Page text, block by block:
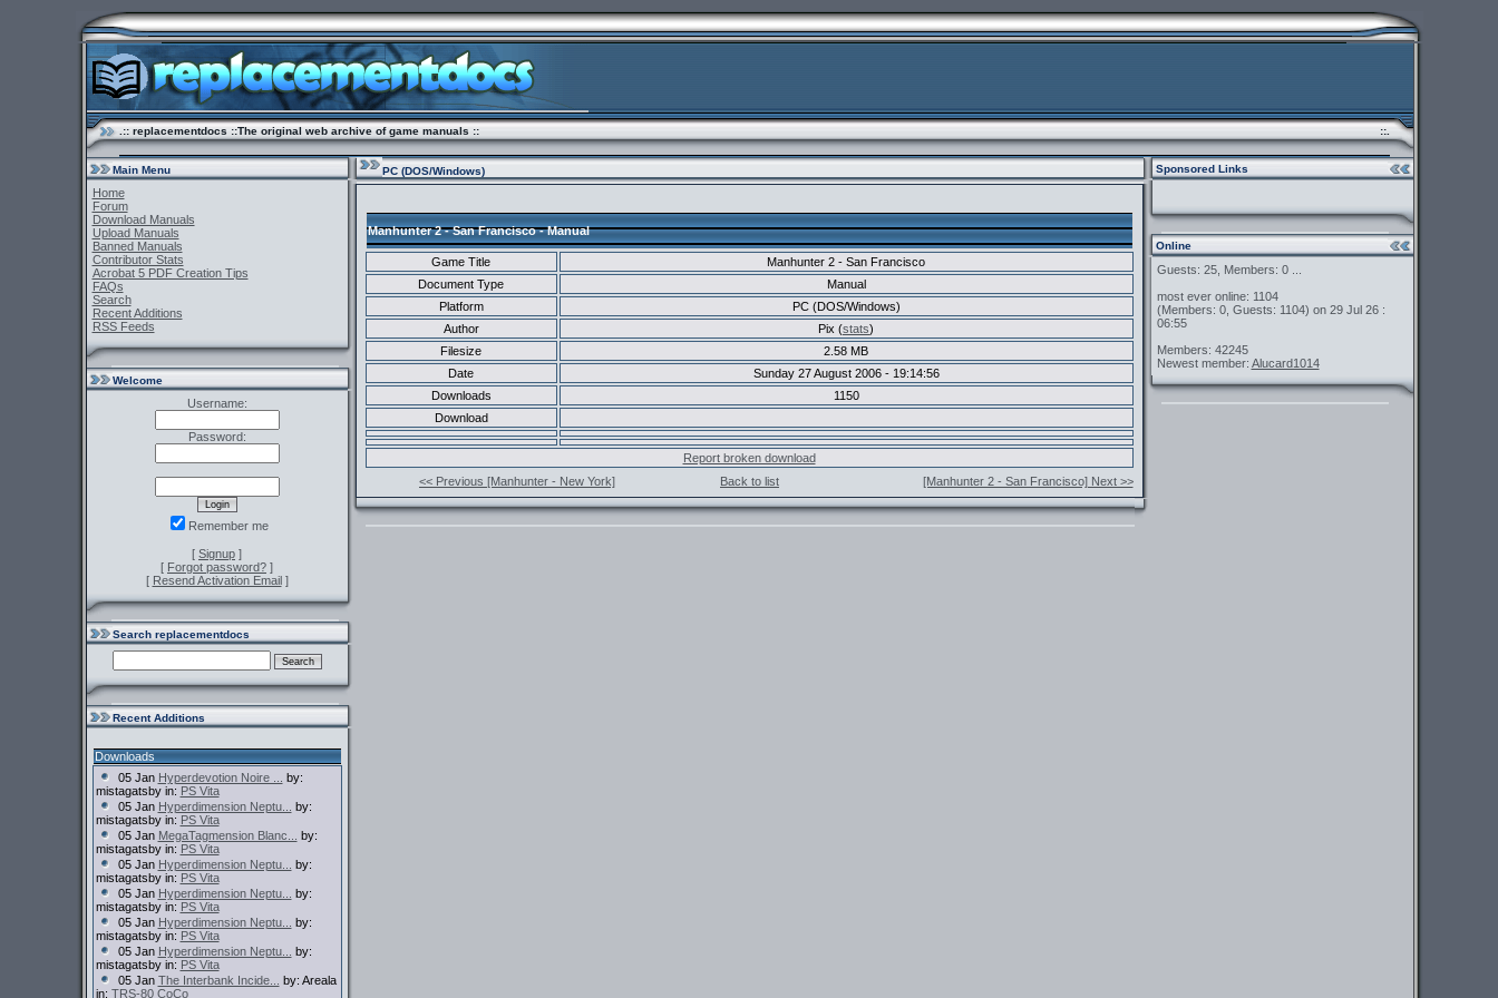
.:: replacementdocs ::The original web archive of game manuals :: ::.
Main Menu
Home
Forum
Download Manuals
Upload Manuals
Banned Manuals
Contributor Stats
Acrobat 5 PDF Creation Tips
FAQs
Search
Recent Additions
RSS Feeds
Welcome
Username:
Password:
Remember me
[ Signup ]
[ Forgot password? ]
[ Resend Activation Email]
Search replacementdocs
Recent Additions
Downloads
05 Jan Hyperdevotion Noire ...
by:
mistagatsby in: PS Vita
05 Jan Hyperdimension Neptu...
by:
mistagatsby in: PS Vita
05 Jan MegaTagmension Blanc...
by:
mistagatsby in: PS Vita
05 Jan Hyperdimension Neptu...
by:
mistagatsby in: PS Vita
05 Jan Hyperdimension Neptu...
by:
mistagatsby in: PS Vita
05 Jan Hyperdimension Neptu...
by:
mistagatsby in: PS Vita
05 Jan Hyperdimension Neptu...
by:
mistagatsby in: PS Vita
05 Jan The Interbank Incide...
by: Areala
in: TRS-80 CoCo
PC (DOS/Windows)
Manhunter 2 - San Francisco - Manual
Game Title
Manhunter 2 - San Francisco
Document Type
Manual
Platform
PC (DOS/Windows)
Author
Pix (stats)
Filesize
2.58 MB
Date
Sunday 27 August 2006 - 19:14:56
Downloads
1150
Download
Report broken download
<< Previous [Manhunter - New York]
Back to list [Manhunter 2 - San Francisco] Next >>
Sponsored Links
Online
Guests: 25, Members: 0 ...
most ever online: 1104
(Members: 0, Guests: 1104) on 29 Jul 26 :
06:55
Members: 42245
Newest member: Alucard1014